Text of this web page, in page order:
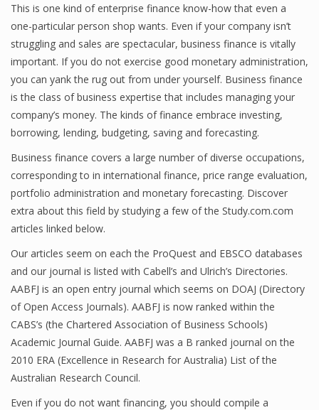
Business
Business Stories
New Business
What Is A Business
Finance
Financial Economics
Home Finance
This is one kind of enterprise finance know-how that even a
one-particular person shop wants. Even if your company isn’t
struggling and sales are spectacular, business finance is vitally
important. If you do not exercise good monetary administration,
you can yank the rug out from under yourself. Business finance
is the class of business expertise that includes managing your
company’s money. The kinds of finance embrace investing,
borrowing, lending, budgeting, saving and forecasting.
Business finance covers a large number of diverse occupations,
corresponding to in international finance, price range evaluation,
portfolio administration and monetary forecasting. Discover
extra about this field by studying a few of the Study.com.com
articles linked below.
Our articles seem on each the ProQuest and EBSCO databases
and our journal is listed with Cabell’s and Ulrich’s Directories.
AABFJ is an open entry journal which seems on DOAJ (Directory
of Open Access Journals). AABFJ is now ranked within the
CABS’s (the Chartered Association of Business Schools)
Academic Journal Guide. AABFJ was a B ranked journal on the
2010 ERA (Excellence in Research for Australia) List of the
Australian Research Council.
Even if you do not want financing, you should compile a